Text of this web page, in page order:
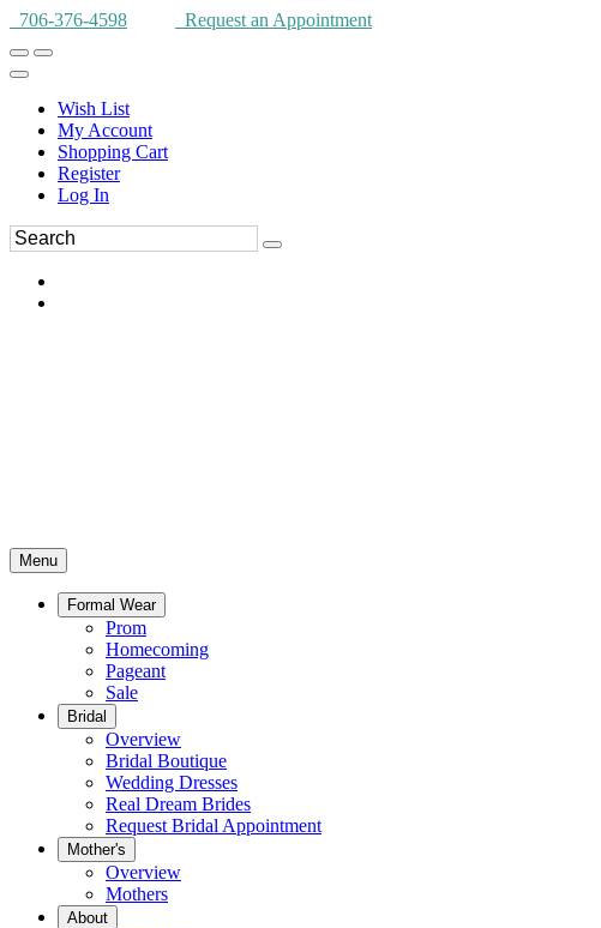
706-376-4598 Request an Appointment
Wish List
My Account
Shopping Cart
Register
Log In
Menu
Formal Wear
Prom
Homecoming
Pageant
Sale
Bridal
Overview
Bridal Boutique
Wedding Dresses
Real Dream Brides
Request Bridal Appointment
Mother's
Overview
Mothers
About